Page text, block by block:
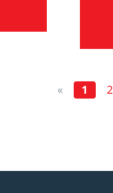
« 1 2